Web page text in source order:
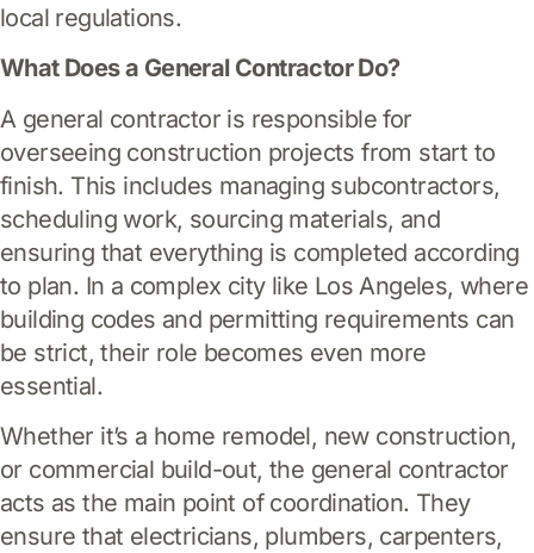
local regulations.
What Does a General Contractor Do?
A general contractor is responsible for
overseeing construction projects from start to
finish. This includes managing subcontractors,
scheduling work, sourcing materials, and
ensuring that everything is completed according
to plan. In a complex city like Los Angeles, where
building codes and permitting requirements can
be strict, their role becomes even more
essential.
Whether it’s a home remodel, new construction,
or commercial build-out, the general contractor
acts as the main point of coordination. They
ensure that electricians, plumbers, carpenters,